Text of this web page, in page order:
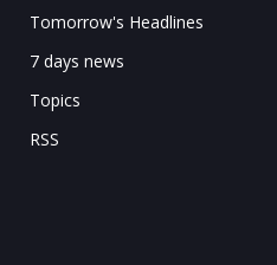
Tomorrow's Headlines
7 days news
Topics
RSS